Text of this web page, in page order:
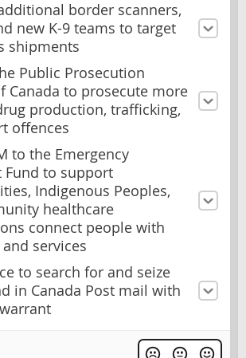
border scanners,
new K-9 teams to target
shipments
Public Prosecution
Canada to prosecute more
production, trafficking,
offences
to the Emergency
Fund to support
Indigenous Peoples,
healthcare
connect people with
services
to search for and seize
in Canada Post mail with